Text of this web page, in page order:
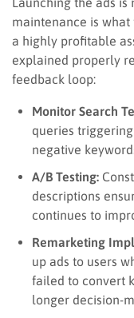
maintenance is
a highly profitable
explained properly
feedback loop:
Monitor Search
queries
negative
A/B Testing:
descriptions
continues to
Remarketing
up ads to users
failed to convert
longer decision-